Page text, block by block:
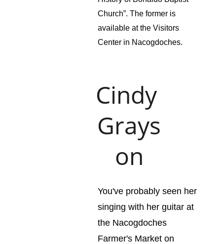
Church”. The former is
available at the Visitors
Center in Nacogdoches.
Cindy
Grays
on
You've probably seen her
singing with her guitar at
the Nacogdoches
Farmer's Market on